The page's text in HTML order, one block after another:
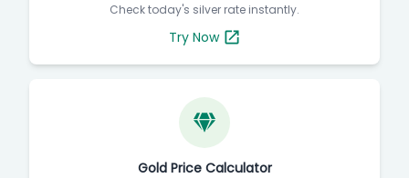
Check today's silver rate instantly.
Try Now
Gold Price Calculator